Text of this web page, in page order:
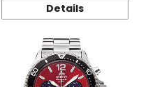
Details